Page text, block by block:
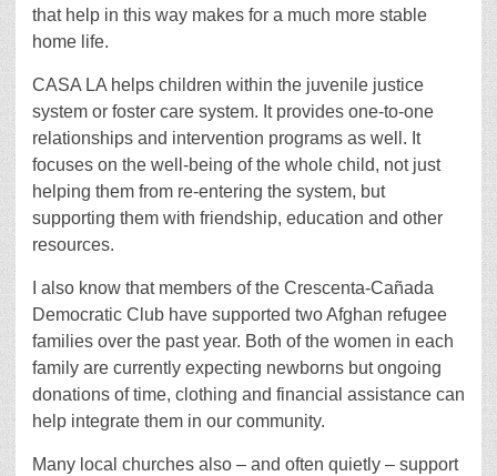
that help in this way makes for a much more stable
home life.
CASA LA helps children within the juvenile justice
system or foster care system. It provides one-to-one
relationships and intervention programs as well. It
focuses on the well-being of the whole child, not just
helping them from re-entering the system, but
supporting them with friendship, education and other
resources.
I also know that members of the Crescenta-Cañada
Democratic Club have supported two Afghan refugee
families over the past year. Both of the women in each
family are currently expecting newborns but ongoing
donations of time, clothing and financial assistance can
help integrate them in our community.
Many local churches also – and often quietly – support